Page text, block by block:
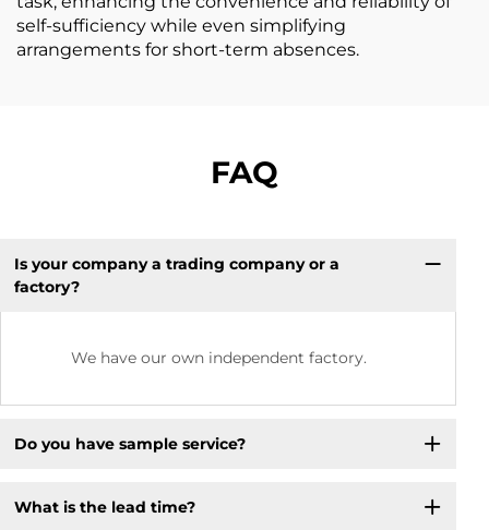
self-sufficiency while even simplifying
arrangements for short-term absences.
FAQ
Is your company a trading company or a
factory?
We have our own independent factory.
Do you have sample service?
What is the lead time?